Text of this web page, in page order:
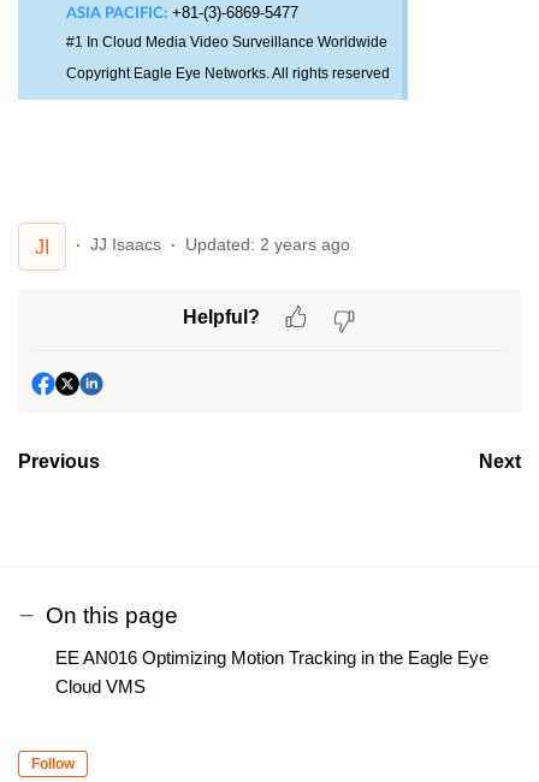
ASIA PACIFIC: +81-(3)-6869-5477
#1 In Cloud Media Video Surveillance Worldwide
Copyright Eagle Eye Networks. All rights reserved
JI JJ Isaacs Updated: 2 years ago
Helpful?
Previous Next
On this page
EE AN016 Optimizing Motion Tracking in the Eagle Eye
Cloud VMS
Follow